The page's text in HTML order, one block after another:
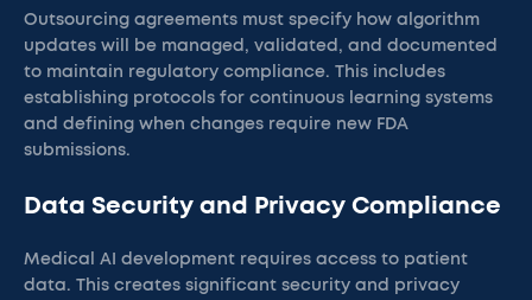
Outsourcing agreements must specify how algorithm
updates will be managed, validated, and documented
to maintain regulatory compliance. This includes
establishing protocols for continuous learning systems
and defining when changes require new FDA
submissions.
Data Security and Privacy Compliance
Medical AI development requires access to patient
data. This creates significant security and privacy